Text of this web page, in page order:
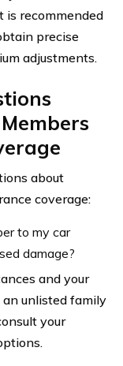
is recommended
precise
adjustments.
about
coverage:
to my car
damage?
and your
unlisted family
your